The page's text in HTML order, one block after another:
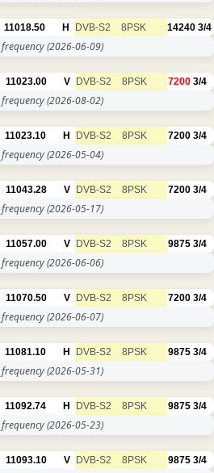
11018.50 H DVB-S2 8PSK 14240 3/4
(2026-06-09)
11023.00 V DVB-S2 8PSK 7200 3/4
(2026-08-02)
11023.10 H DVB-S2 8PSK 7200 3/4
(2026-05-04)
11043.28 V DVB-S2 8PSK 7200 3/4
(2026-05-17)
11057.00 V DVB-S2 8PSK 9875 3/4
(2026-06-06)
11070.50 V DVB-S2 8PSK 7200 3/4
(2026-06-07)
11081.10 H DVB-S2 8PSK 9875 3/4
(2026-05-31)
11092.74 H DVB-S2 8PSK 9875 3/4
(2026-05-23)
11093.10 V DVB-S2 8PSK 9875 3/4